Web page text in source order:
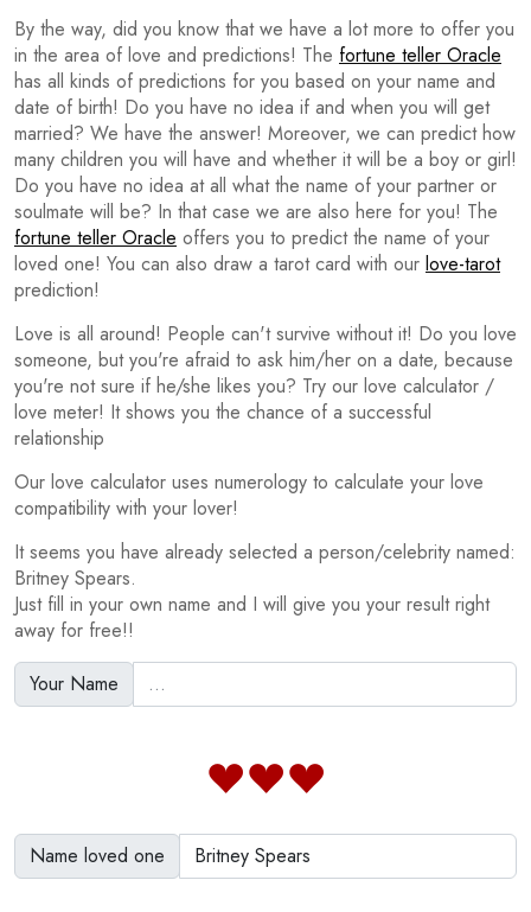
By the way, did you know that we have a lot more to offer you
in the area of love and predictions! The fortune teller Oracle
has all kinds of predictions for you based on your name and
date of birth! Do you have no idea if and when you will get
married? We have the answer! Moreover, we can predict how
many children you will have and whether it will be a boy or girl!
Do you have no idea at all what the name of your partner or
soulmate will be? In that case we are also here for you! The
fortune teller Oracle offers you to predict the name of your
loved one! You can also draw a tarot card with our love-tarot
prediction!
Love is all around! People can't survive without it! Do you love
someone, but you're afraid to ask him/her on a date, because
you're not sure if he/she likes you? Try our love calculator /
love meter! It shows you the chance of a successful
relationship
Our love calculator uses numerology to calculate your love
compatibility with your lover!
It seems you have already selected a person/celebrity named:
Britney Spears.
Just fill in your own name and I will give you your result right
away for free!!
Your Name
Name loved one